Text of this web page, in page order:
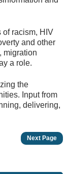
of racism, HIV
and other
migration
a role.
the
Input from
delivering,
Next Page